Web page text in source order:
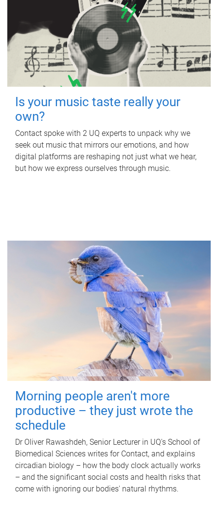
Is your music taste really your
own?
Contact spoke with 2 UQ experts to unpack why we
seek out music that mirrors our emotions, and how
digital platforms are reshaping not just what we hear,
but how we express ourselves through music.
Morning people aren't more
productive – they just wrote the
schedule
Dr Oliver Rawashdeh, Senior Lecturer in UQ's School of
Biomedical Sciences writes for Contact, and explains
circadian biology – how the body clock actually works
– and the significant social costs and health risks that
come with ignoring our bodies' natural rhythms.